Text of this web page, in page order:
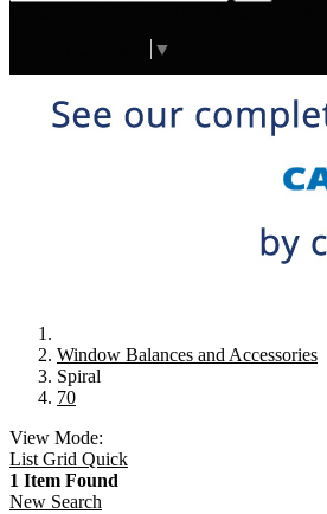
▼
Window Balances and Accessories
Spiral
70
View Mode:
List Grid Quick
1 Item Found
New Search